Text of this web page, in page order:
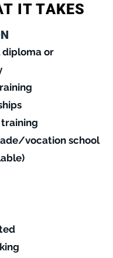
IT TAKES
diploma or
vocation school